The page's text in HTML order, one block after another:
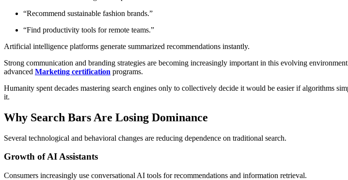
“Recommend sustainable fashion brands.”
“Find productivity tools for remote teams.”
Artificial intelligence platforms generate summarized recommendations instantly.
Strong communication and branding strategies are becoming increasingly important in this evolving
advanced Marketing certification programs.
Humanity spent decades mastering search engines only to collectively decide it would be easier if algorithms
it.
Why Search Bars Are Losing Dominance
Several technological and behavioral changes are reducing dependence on traditional search.
Growth of AI Assistants
Consumers increasingly use conversational AI tools for recommendations and information retrieval.